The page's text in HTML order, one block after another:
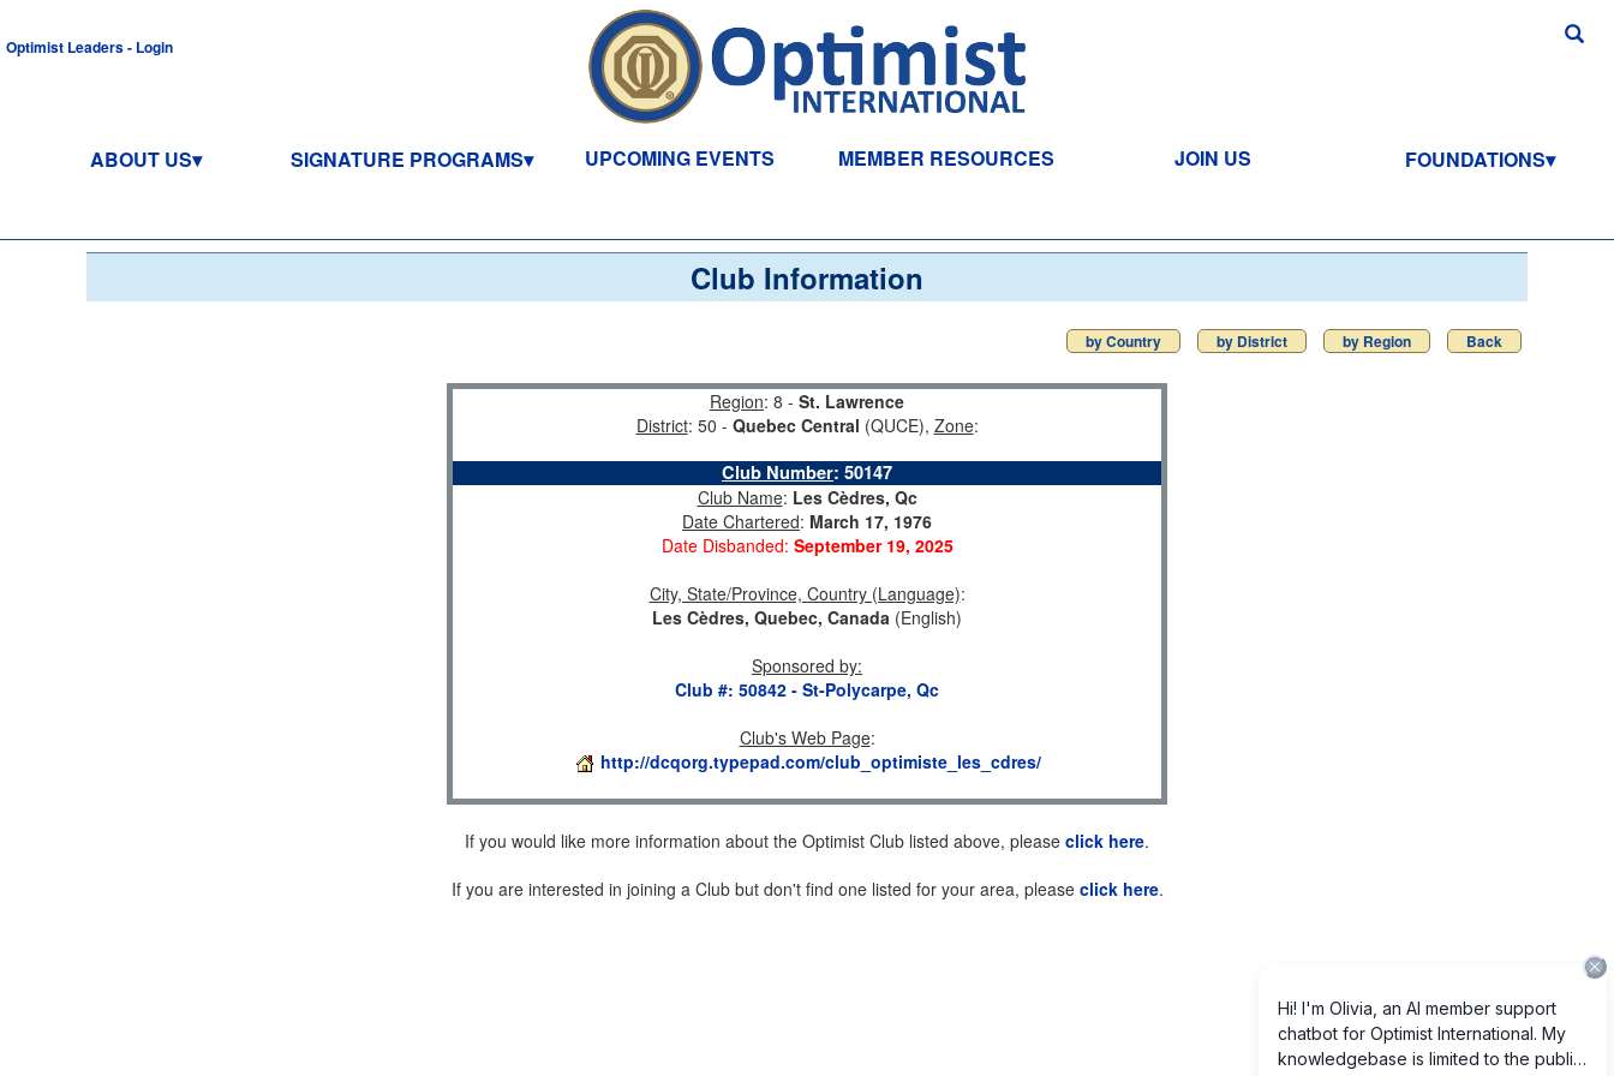
Optimist Leaders - Login
ABOUT US SIGNATURE PROGRAMS UPCOMING EVENTS MEMBER RESOURCES JOIN US FOUNDATIONS
Club Information
by Country by District by Region Back
Region: 8 - St. Lawrence
District: 50 - Quebec Central (QUCE), Zone:
Club Number: 50147
Club Name: Les Cèdres, Qc
Date Chartered: March 17, 1976
Date Disbanded: September 19, 2025
City, State/Province, Country (Language):
Les Cèdres, Quebec, Canada (English)
Sponsored by:
Club #: 50842 - St-Polycarpe, Qc
Club's Web Page:
http://dcqorg.typepad.com/club_optimiste_les_cdres/
If you would like more information about the Optimist Club listed above, please click here.
If you are interested in joining a Club but don't find one listed for your area, please click here.